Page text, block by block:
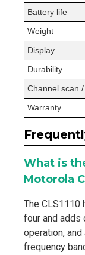
Battery life
Weight
Display
Durability
Channel scan
Warranty
What is
Motorola
The CLS1110
four and adds
operation,
frequency